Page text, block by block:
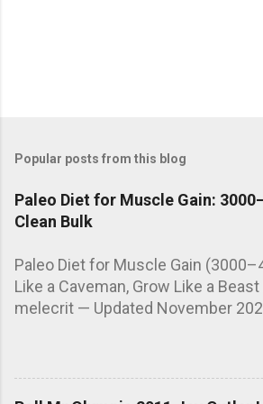
Popular posts from this blog
Paleo Diet for Muscle Gain:
Clean Bulk
Paleo Diet for Muscle Gain
Like a Caveman, Grow Like a
melecrit — Updated November
be a powerful tool for clean